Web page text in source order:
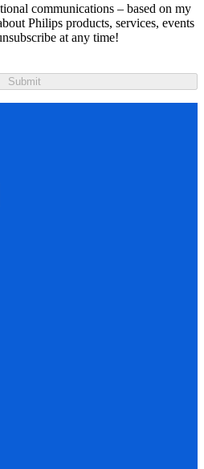
communications – based on my
Philips products, services, events
at any time!
Submit